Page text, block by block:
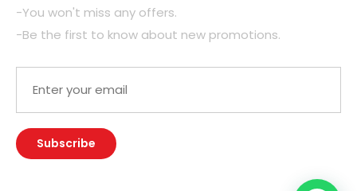
-You won't miss any offers.
-Be the first to know about new promotions.